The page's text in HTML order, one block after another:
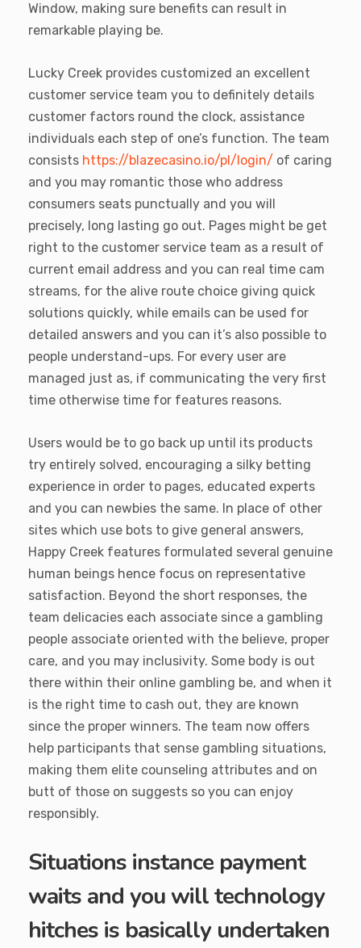
Window, making sure benefits can result in
remarkable playing be.
Lucky Creek provides customized an excellent
customer service team you to definitely details
customer factors round the clock, assistance
individuals each step of one’s function. The team
consists https://blazecasino.io/pl/login/ of caring
and you may romantic those who address
consumers seats punctually and you will
precisely, long lasting go out. Pages might be get
right to the customer service team as a result of
current email address and you can real time cam
streams, for the alive route choice giving quick
solutions quickly, while emails can be used for
detailed answers and you can it’s also possible to
people understand-ups. For every user are
managed just as, if communicating the very first
time otherwise time for features reasons.
Users would be to go back up until its products
try entirely solved, encouraging a silky betting
experience in order to pages, educated experts
and you can newbies the same. In place of other
sites which use bots to give general answers,
Happy Creek features formulated several genuine
human beings hence focus on representative
satisfaction. Beyond the short responses, the
team delicacies each associate since a gambling
people associate oriented with the believe, proper
care, and you may inclusivity. Some body is out
there within their online gambling be, and when it
is the right time to cash out, they are known
since the proper winners. The team now offers
help participants that sense gambling situations,
making them elite counseling attributes and on
butt of those on suggests so you can enjoy
responsibly.
Situations instance payment
waits and you will technology
hitches is basically undertaken